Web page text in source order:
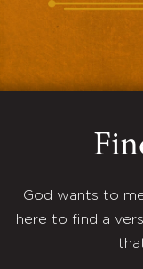
God wants to
here to find a